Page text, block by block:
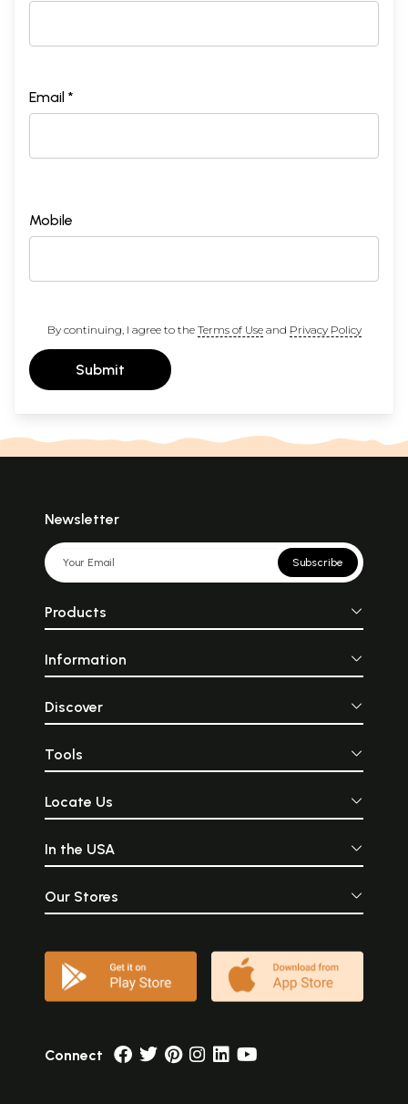
Email *
Mobile
By continuing, I agree to the Terms of Useand Privacy Policy
Submit
Newsletter
Subscribe
Products
Information
Discover
Tools
Locate Us
In the USA
Our Stores
Connect